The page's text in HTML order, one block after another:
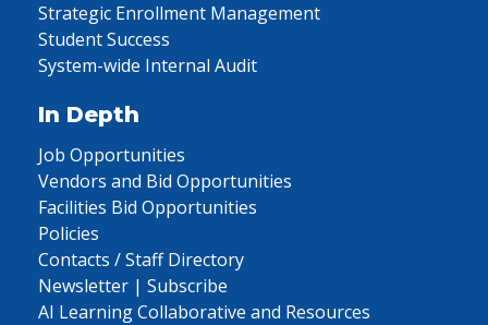
Strategic Enrollment Management
Student Success
System-wide Internal Audit
In Depth
Job Opportunities
Vendors and Bid Opportunities
Facilities Bid Opportunities
Policies
Contacts / Staff Directory
Newsletter | Subscribe
AI Learning Collaborative and Resources